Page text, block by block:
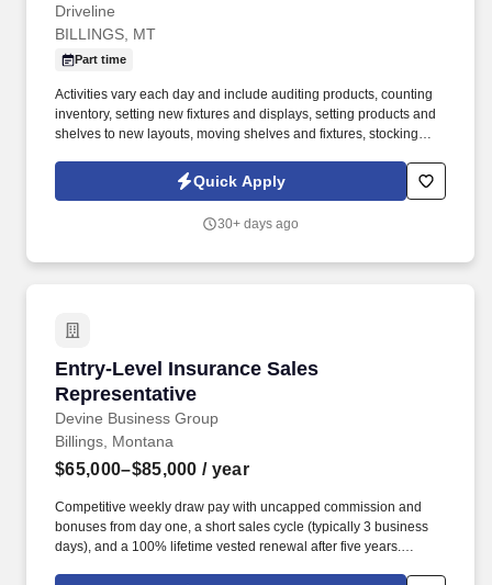
Driveline
BILLINGS, MT
Part time
Activities vary each day and include auditing products, counting
inventory, setting new fixtures and displays, setting products and
shelves to new layouts, moving shelves and fixtures, stocking
tasks performed as part of this job. Driveline is looking for great
employees to join our national retail merchandising team
Quick Apply
30+ days ago
Entry-Level Insurance Sales
Representative
Devine Business Group
Entry-Level Insurance Sales Representative
Billings, Montana
$65,000–$85,000 / year
Competitive weekly draw pay with uncapped commission and
bonuses from day one, a short sales cycle (typically 3 business
days), and a 100% lifetime vested renewal after five years.